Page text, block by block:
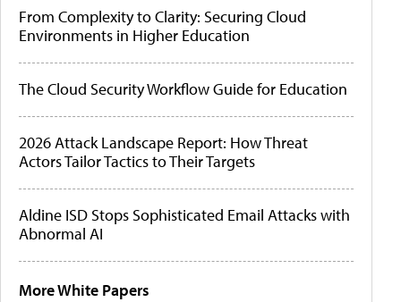
From Complexity to Clarity: Securing Cloud
Environments in Higher Education
The Cloud Security Workflow Guide for Education
2026 Attack Landscape Report: How Threat
Actors Tailor Tactics to Their Targets
Aldine ISD Stops Sophisticated Email Attacks with
Abnormal AI
More White Papers